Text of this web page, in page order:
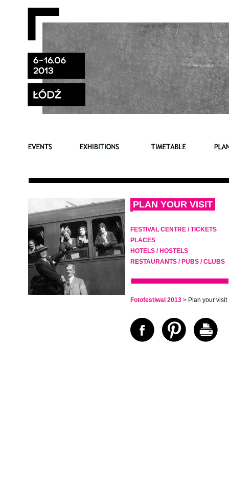
PLAN YOUR VISIT
FESTIVAL CENTRE / TICKETS
PLACES
HOTELS / HOSTELS
RESTAURANTS / PUBS / CLUBS
Fotofestiwal 2013 > Plan your visit